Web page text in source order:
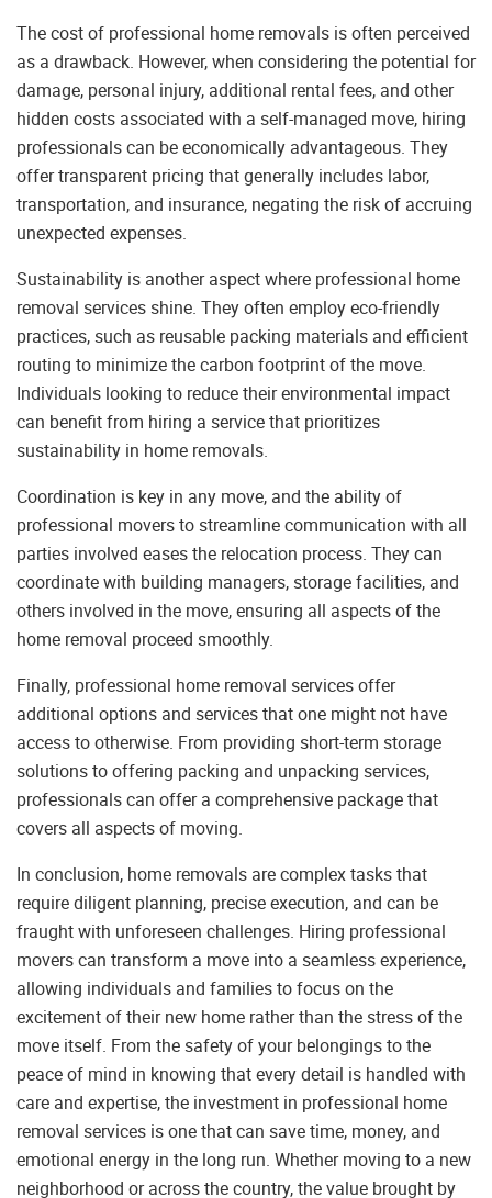
The cost of professional home removals is often perceived
as a drawback. However, when considering the potential for
damage, personal injury, additional rental fees, and other
hidden costs associated with a self-managed move, hiring
professionals can be economically advantageous. They
offer transparent pricing that generally includes labor,
transportation, and insurance, negating the risk of accruing
unexpected expenses.
Sustainability is another aspect where professional home
removal services shine. They often employ eco-friendly
practices, such as reusable packing materials and efficient
routing to minimize the carbon footprint of the move.
Individuals looking to reduce their environmental impact
can benefit from hiring a service that prioritizes
sustainability in home removals.
Coordination is key in any move, and the ability of
professional movers to streamline communication with all
parties involved eases the relocation process. They can
coordinate with building managers, storage facilities, and
others involved in the move, ensuring all aspects of the
home removal proceed smoothly.
Finally, professional home removal services offer
additional options and services that one might not have
access to otherwise. From providing short-term storage
solutions to offering packing and unpacking services,
professionals can offer a comprehensive package that
covers all aspects of moving.
In conclusion, home removals are complex tasks that
require diligent planning, precise execution, and can be
fraught with unforeseen challenges. Hiring professional
movers can transform a move into a seamless experience,
allowing individuals and families to focus on the
excitement of their new home rather than the stress of the
move itself. From the safety of your belongings to the
peace of mind in knowing that every detail is handled with
care and expertise, the investment in professional home
removal services is one that can save time, money, and
emotional energy in the long run. Whether moving to a new
neighborhood or across the country, the value brought by